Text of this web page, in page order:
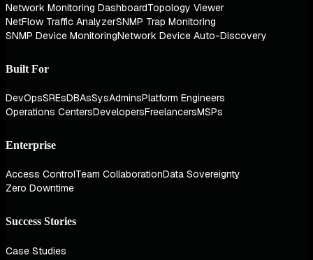
Network Monitoring DashboardTopology Viewer
NetFlow Traffic AnalyzerSNMP Trap Monitoring
SNMP Device MonitoringNetwork Device Auto-Discovery
Built For
DevOpsSREsDBAsSysAdminsPlatform Engineers
Operations CentersDevelopersFreelancersMSPs
Enterprise
Access ControlTeam CollaborationData Sovereignty
Zero Downtime
Success Stories
Case Studies